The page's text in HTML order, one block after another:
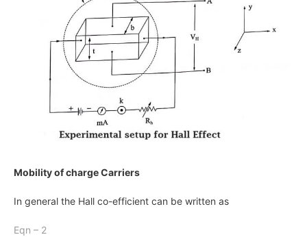
Mobility of charge Carriers
In general the Hall co-efficient can be written as
Eqn – 2